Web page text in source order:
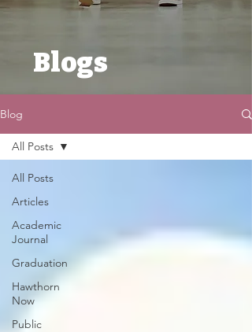
Blogs
Blog
All Posts
Articles
Academic
Journal
Graduation
Hawthorn
Now
Public
All Posts